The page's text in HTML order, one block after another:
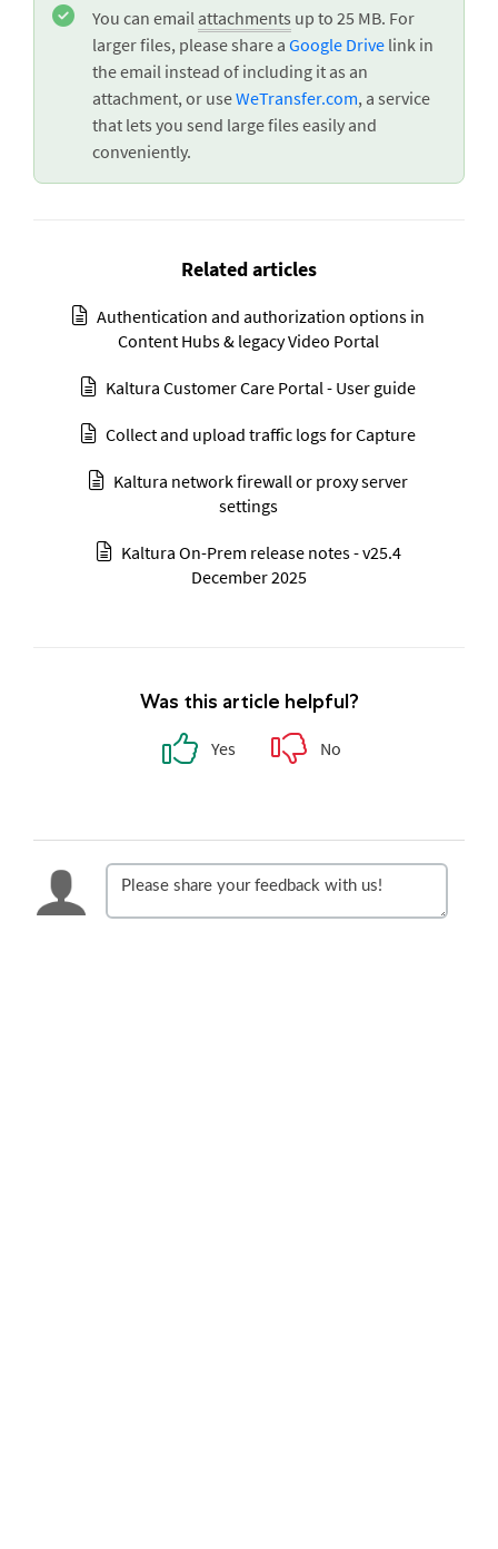
You can email attachments up to 25 MB. For
larger files, please share a Google Drive link in
the email instead of including it as an
attachment, or useWeTransfer.com, a service
that lets you send large files easily and
conveniently.
Related articles
Authentication and authorization options in
Content Hubs & legacy Video Portal
Kaltura Customer Care Portal - User guide
Collect and upload traffic logs for Capture
Kaltura network firewall or proxy server
settings
Kaltura On-Prem release notes - v25.4
December 2025
Was this article helpful?